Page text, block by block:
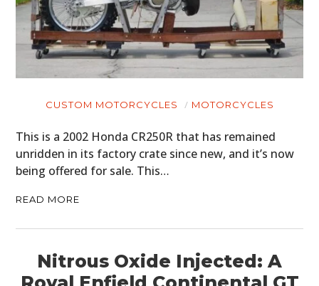
CUSTOM MOTORCYCLES MOTORCYCLES
This is a 2002 Honda CR250R that has remained
unridden in its factory crate since new, and it’s now
being offered for sale. This…
READ MORE
Nitrous Oxide Injected: A